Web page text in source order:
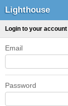
Lighthouse
Login to your account
Email
Password